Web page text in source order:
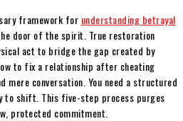
framework for understanding betrayal
door of the spirit. True restoration
act to bridge the gap created by
to fix a relationship after cheating
mere conversation. You need a structured
to shift. This five-step process purges
protected commitment.